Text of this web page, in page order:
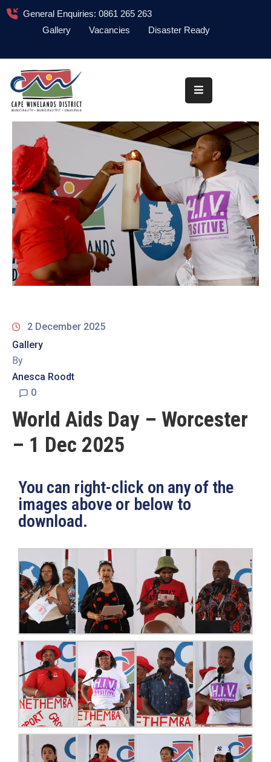
General Enquiries: 0861 265 263
Gallery
Vacancies Disaster Ready
About
Administration
Council
News
Information
Library
Procurement
COVID-
19
2 December 2025
Gallery
By
Anesca Roodt
0
World Aids Day – Worcester
– 1 Dec 2025
You can right-click on any of the
images above or below to
download.